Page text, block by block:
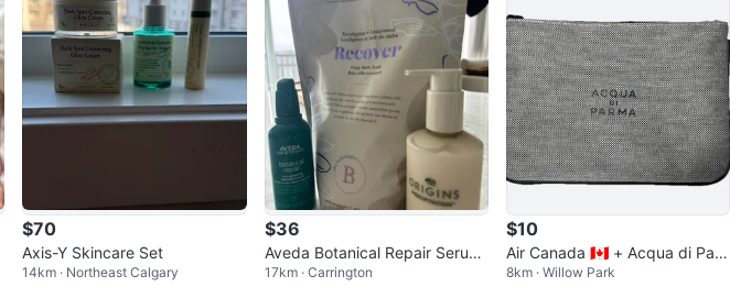
$70
Axis-Y Skincare Set
14km · Northeast Calgary
$36
Aveda Botanical Repair Serum
& The Bathologist Recover Bat
17km · Carrington
$10
Air Canada 🇨🇦 + Acqua di Par
ma Business Class Travel Pouc
8km · Willow Park